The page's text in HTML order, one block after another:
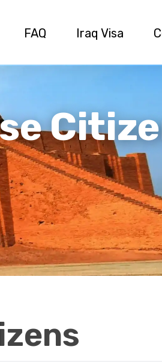
FAQ Iraq Visa